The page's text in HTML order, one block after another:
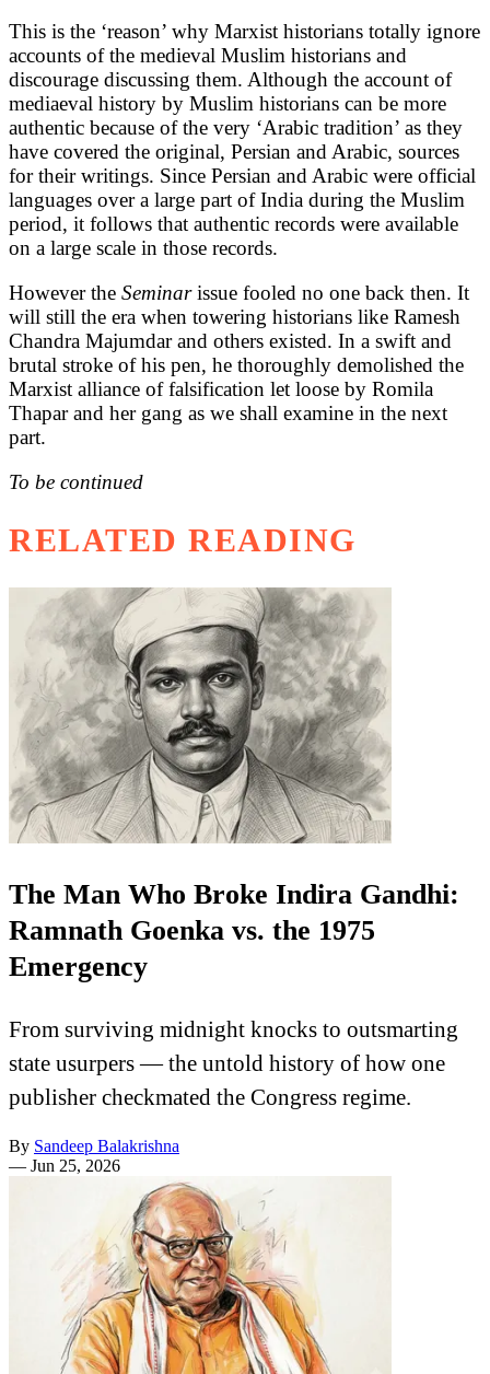
This is the ‘reason’ why Marxist historians totally ignore
accounts of the medieval Muslim historians and
discourage discussing them. Although the account of
mediaeval history by Muslim historians can be more
authentic because of the very ‘Arabic tradition’ as they
have covered the original, Persian and Arabic, sources
for their writings. Since Persian and Arabic were official
languages over a large part of India during the Muslim
period, it follows that authentic records were available
on a large scale in those records.
However the Seminarissue fooled no one back then. It
will still the era when towering historians like Ramesh
Chandra Majumdar and others existed. In a swift and
brutal stroke of his pen, he thoroughly demolished the
Marxist alliance of falsification let loose by Romila
Thapar and her gang as we shall examine in the next
part.
To be continued
RELATED READING
The Man Who Broke Indira Gandhi:
Ramnath Goenka vs. the 1975
Emergency
From surviving midnight knocks to outsmarting
state usurpers — the untold history of how one
publisher checkmated the Congress regime.
By Sandeep Balakrishna
— Jun 25, 2026